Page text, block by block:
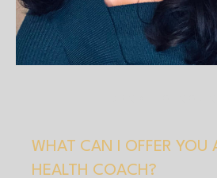
WHAT CAN I OFFER YOU
HEALTH COACH?